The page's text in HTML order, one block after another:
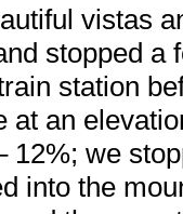
vistas
stopped a
station
at an
12%; we
into the